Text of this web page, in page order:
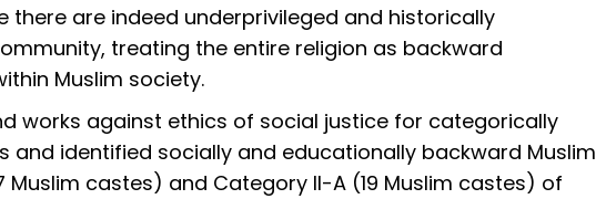
there are indeed underprivileged and historically
treating the entire religion as backward
Muslim society.
works against ethics of social justice for categorically
identified socially and educationally backward Muslim
castes) and Category II-A (19 Muslim castes) of